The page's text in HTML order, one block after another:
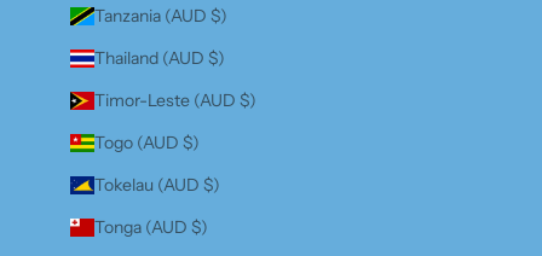
Tanzania (AUD $)
Thailand (AUD $)
Timor-Leste (AUD $)
Togo (AUD $)
Tokelau (AUD $)
Tonga (AUD $)